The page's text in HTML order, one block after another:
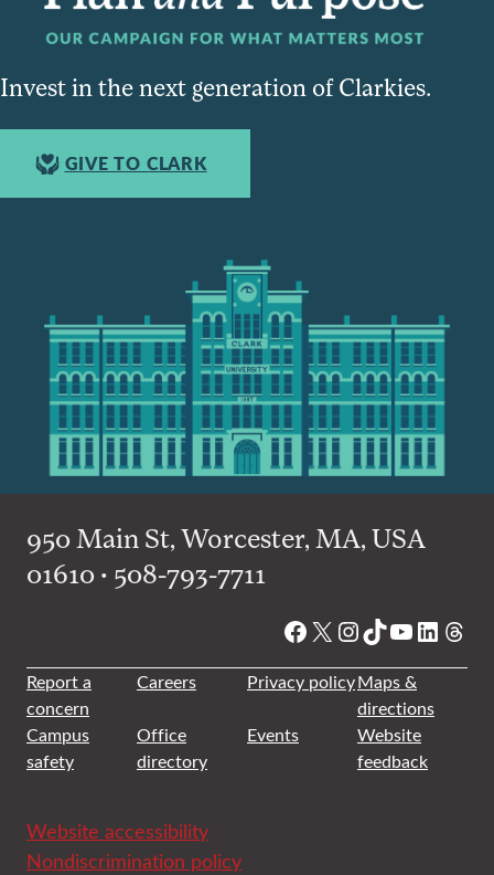
Invest in the next generation of Clarkies.
GIVE TO CLARK
950 Main St, Worcester, MA, USA
01610 • 508-793-7711
Facebook
X Instagram
TikTok
YouTube
Report a
concern
Careers Privacy policyMaps &
directions
Campus
safety
Office
directory
Events
Website
feedback
Website accessibility
Nondiscrimination policy